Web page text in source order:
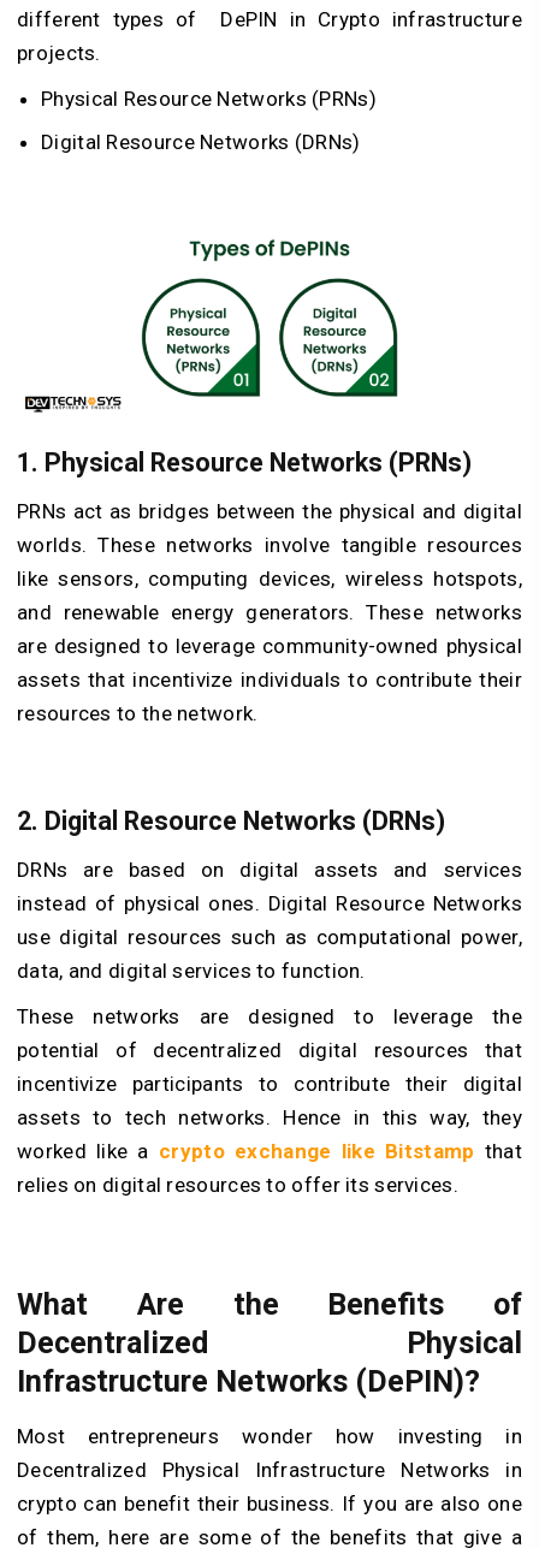
different types of DePIN in Crypto infrastructure
projects.
Physical Resource Networks (PRNs)
Digital Resource Networks (DRNs)
1. Physical Resource Networks (PRNs)
PRNs act as bridges between the physical and digital
worlds. These networks involve tangible resources
like sensors, computing devices, wireless hotspots,
and renewable energy generators. These networks
are designed to leverage community-owned physical
assets that incentivize individuals to contribute their
resources to the network.
2. Digital Resource Networks (DRNs)
DRNs are based on digital assets and services
instead of physical ones. Digital Resource Networks
use digital resources such as computational power,
data, and digital services to function.
These networks are designed to leverage the
potential of decentralized digital resources that
incentivize participants to contribute their digital
assets to tech networks. Hence in this way, they
worked like a crypto exchange like Bitstamp that
relies on digital resources to offer its services.
What Are the Benefits of
Decentralized Physical
Infrastructure Networks (DePIN)?
Most entrepreneurs wonder how investing in
Decentralized Physical Infrastructure Networks in
crypto can benefit their business. If you are also one
of them, here are some of the benefits that give a